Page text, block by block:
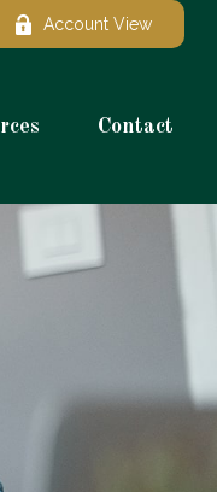
Account View
Contact